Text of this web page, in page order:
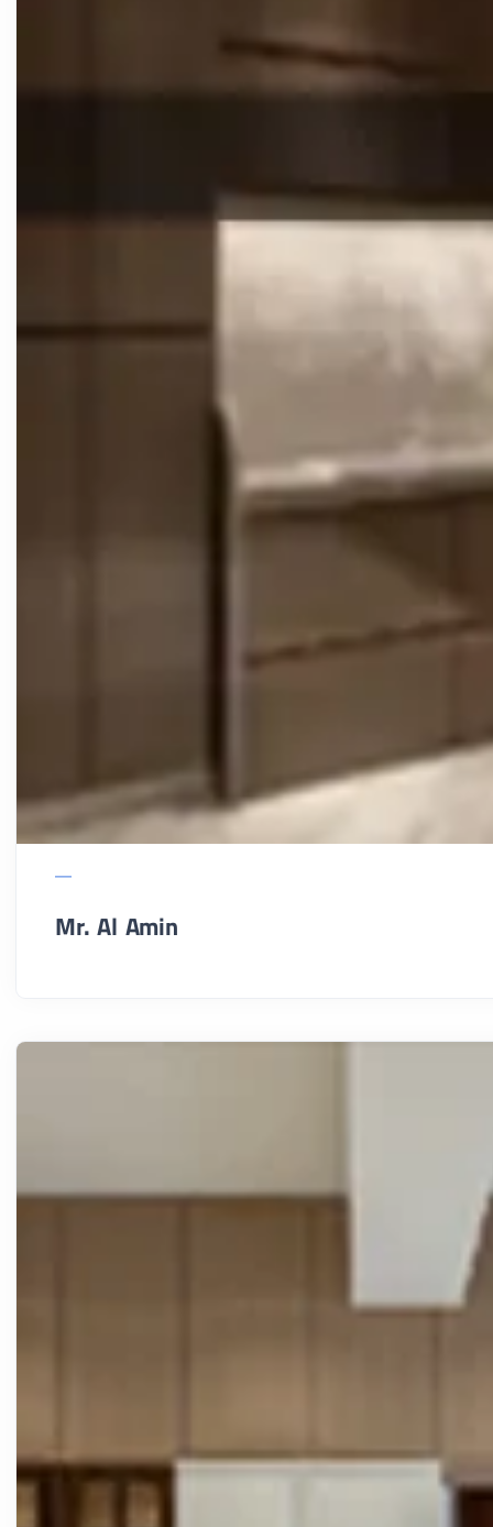
Mr. Al Amin